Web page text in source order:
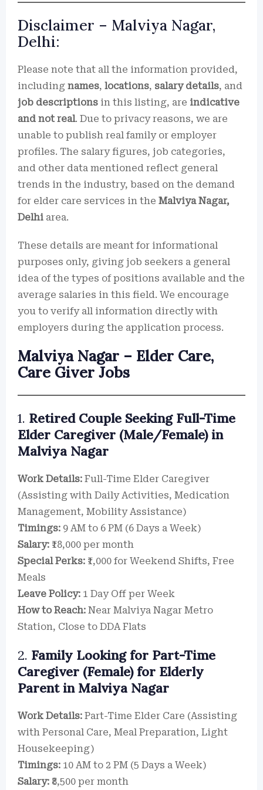
Disclaimer – Malviya Nagar,
Delhi:
Please note that all the information provided,
including names, locations, salary details, and
job descriptions in this listing, are indicative
and not real. Due to privacy reasons, we are
unable to publish real family or employer
profiles. The salary figures, job categories,
and other data mentioned reflect general
trends in the industry, based on the demand
for elder care services in the Malviya Nagar,
Delhi area.
These details are meant for informational
purposes only, giving job seekers a general
idea of the types of positions available and the
average salaries in this field. We encourage
you to verify all information directly with
employers during the application process.
Malviya Nagar – Elder Care,
Care Giver Jobs
1. Retired Couple Seeking Full-Time
Elder Caregiver (Male/Female) in
Malviya Nagar
Work Details: Full-Time Elder Caregiver
(Assisting with Daily Activities, Medication
Management, Mobility Assistance)
Timings: 9 AM to 6 PM (6 Days a Week)
Salary: ₹18,000 per month
Special Perks: ₹1,000 for Weekend Shifts, Free
Meals
Leave Policy: 1 Day Off per Week
How to Reach: Near Malviya Nagar Metro
Station, Close to DDA Flats
2. Family Looking for Part-Time
Caregiver (Female) for Elderly
Parent in Malviya Nagar
Work Details: Part-Time Elder Care (Assisting
with Personal Care, Meal Preparation, Light
Housekeeping)
Timings: 10 AM to 2 PM (5 Days a Week)
Salary: ₹8,500 per month